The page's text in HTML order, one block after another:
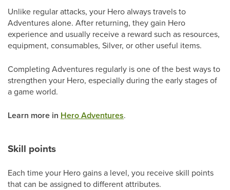
Unlike regular attacks, your Hero always travels to
Adventures alone. After returning, they gain Hero
experience and usually receive a reward such as resources,
equipment, consumables, Silver, or other useful items.
Completing Adventures regularly is one of the best ways to
strengthen your Hero, especially during the early stages of
a game world.
Learn more in Hero Adventures.
Skill points
Each time your Hero gains a level, you receive skill points
that can be assigned to different attributes.